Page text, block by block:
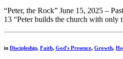
“Peter, the Rock” June 15, 2025 –
13 “Peter builds the church with only
in Discipleship, Faith, God's Presence, Growth,